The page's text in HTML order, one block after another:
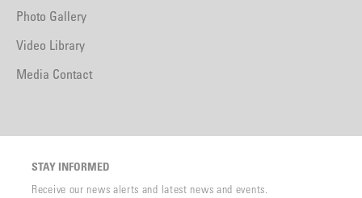
Photo Gallery
Video Library
Media Contact
STAY INFORMED
Receive our news alerts and latest news and events.